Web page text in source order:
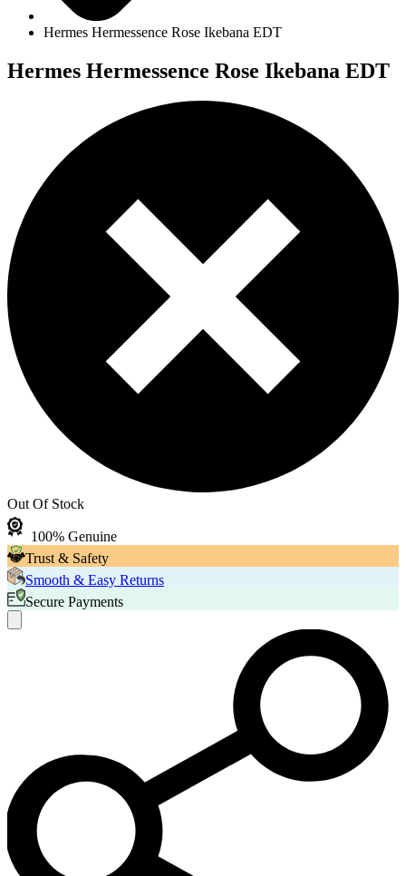
Hermes Hermessence Rose Ikebana EDT
Hermes Hermessence Rose Ikebana EDT
Out Of Stock
100% Genuine
Trust & Safety
Smooth & Easy Returns
Secure Payments